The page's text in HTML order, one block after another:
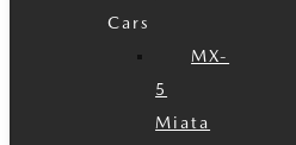
Cars
MX-
5
Miata